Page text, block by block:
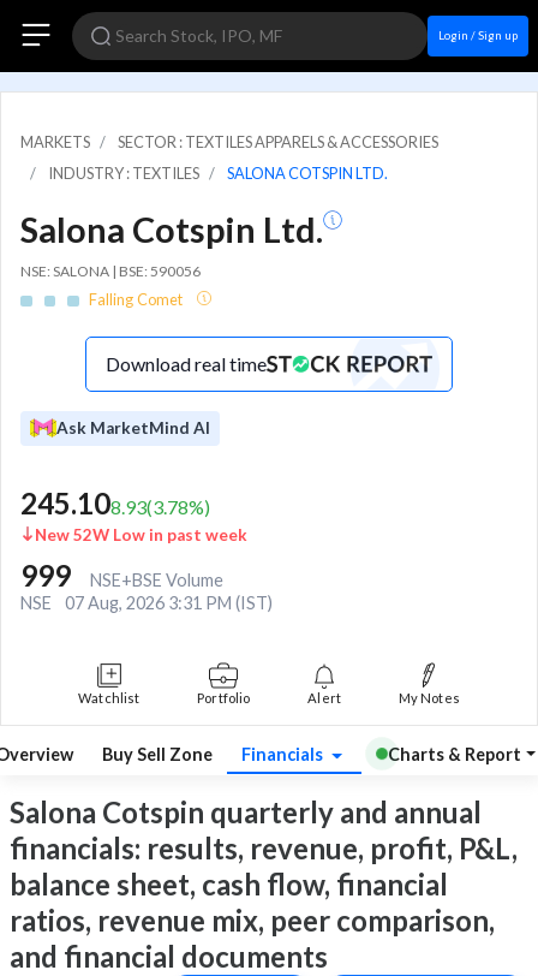
Login / Sign up
MARKETS
SECTOR : TEXTILES APPARELS & ACCESSORIES
INDUSTRY : TEXTILES
SALONA COTSPIN LTD.
Salona Cotspin Ltd.
NSE: SALONA | BSE: 590056
Falling Comet
Download real time
Ask MarketMind AI
245.108.93(3.78%)
New 52W Low in past week
999
NSE+BSE Volume
NSE
07 Aug, 2026 3:31 PM (IST)
Watchlist Portfolio Alert My Notes
Buy Sell Zone Financials Charts & Report
Salona Cotspin quarterly and annual
financials: results, revenue, profit, P&L,
balance sheet, cash flow, financial
ratios, revenue mix, peer comparison,
and financial documents